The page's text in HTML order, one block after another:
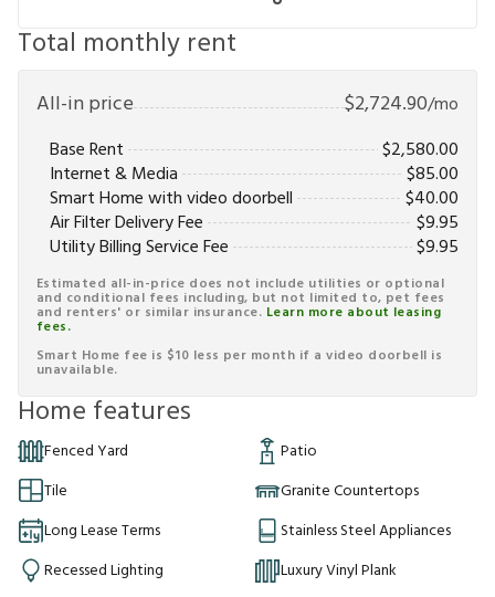
Total monthly rent
All-in price $2,724.90/mo
Base Rent
$2,580.00
Internet & Media
$85.00
Smart Home with video doorbell
$40.00
Air Filter Delivery Fee
$9.95
Utility Billing Service Fee
$9.95
Estimated all-in-price does not include utilities or optional
and conditional fees including, but not limited to, pet fees
and renters' or similar insurance. Learn more about leasing
fees.
Smart Home fee is $10 less per month if a video doorbell is
unavailable.
Home features
Fenced Yard
Patio
Tile
Granite Countertops
Long Lease Terms
Stainless Steel Appliances
Recessed Lighting
Luxury Vinyl Plank